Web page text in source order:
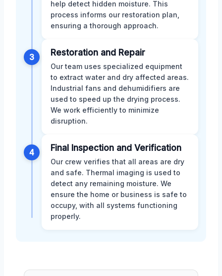
help detect hidden moisture. This
process informs our restoration plan,
ensuring a thorough approach.
3 Restoration and Repair
Our team uses specialized equipment
to extract water and dry affected areas.
Industrial fans and dehumidifiers are
used to speed up the drying process.
We work efficiently to minimize
disruption.
4 Final Inspection and Verification
Our crew verifies that all areas are dry
and safe. Thermal imaging is used to
detect any remaining moisture. We
ensure the home or business is safe to
occupy, with all systems functioning
properly.